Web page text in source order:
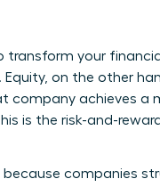
transform your
on the other
company achieves a
is the risk-and-
because companies